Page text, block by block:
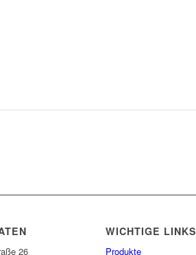
26
WICHTIGE LINKS
Produkte